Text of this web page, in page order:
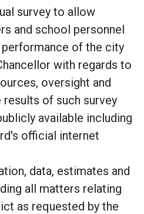
survey to allow
and school personnel
of the city
with regards to
oversight and
results of such survey
available including
official internet
data, estimates and
all matters relating
as requested by the